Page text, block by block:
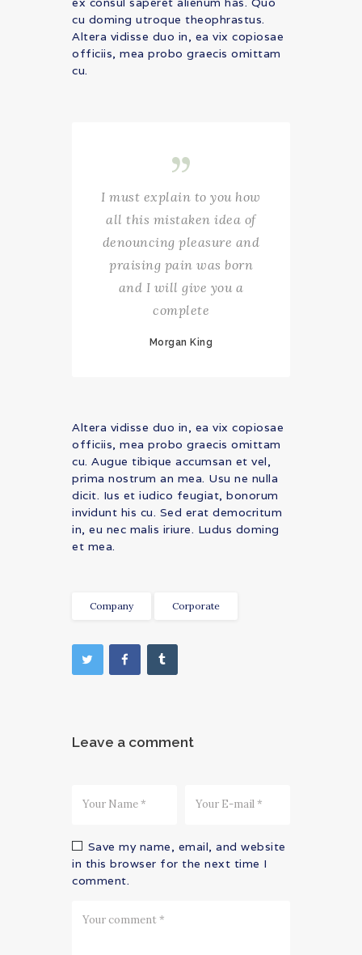
cu doming utroque theophrastus.
Altera vidisse duo in, ea vix copiosae
officiis, mea probo graecis omittam
cu.
I must explain to you how
all this mistaken idea of
denouncing pleasure and
praising pain was born
and I will give you a
complete
Morgan King
Altera vidisse duo in, ea vix copiosae
officiis, mea probo graecis omittam
cu. Augue tibique accumsan et vel,
prima nostrum an mea. Usu ne nulla
dicit. Ius et iudico feugiat, bonorum
invidunt his cu. Sed erat democritum
in, eu nec malis iriure. Ludus doming
et mea.
Company Corporate
Leave a comment
Save my name, email, and website
in this browser for the next time I
comment.